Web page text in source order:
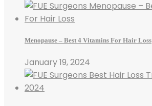
Menopause – Best 4 Vitamins For Hair Loss
January 19, 2024